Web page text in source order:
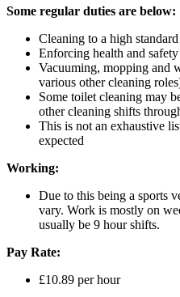
Some regular duties are below:
Cleaning to a high standard
Enforcing health and
Vacuuming, mopping and
various other cleaning
Some toilet cleaning may
other cleaning shifts
This is not an exhaustive
expected
Working:
Due to this being a sports
vary. Work is mostly on
usually be 9 hour shifts.
Pay Rate:
£10.89 per hour